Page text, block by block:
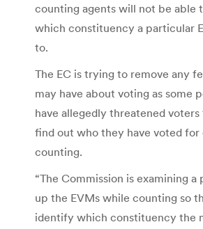
counting agents will not be able
which constituency a particular
to.
The EC is trying to remove any
may have about voting as some
have allegedly threatened
find out who they have voted for
counting.
“The Commission is examining
up the EVMs while counting so
identify which constituency the